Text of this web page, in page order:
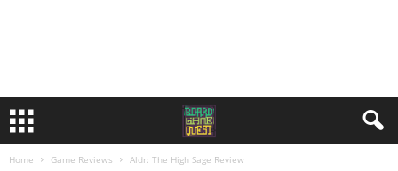
Home Game Reviews Aldr: The High Sage Review